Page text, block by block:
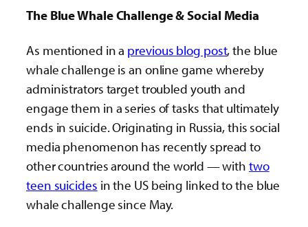
The Blue Whale Challenge & Social Media
As mentioned in a previous blog post, the blue
whale challenge is an online game whereby
administrators target troubled youth and
engage them in a series of tasks that ultimately
ends in suicide. Originating in Russia, this social
media phenomenon has recently spread to
other countries around the world — with two
teen suicides in the US being linked to the blue
whale challenge since May.